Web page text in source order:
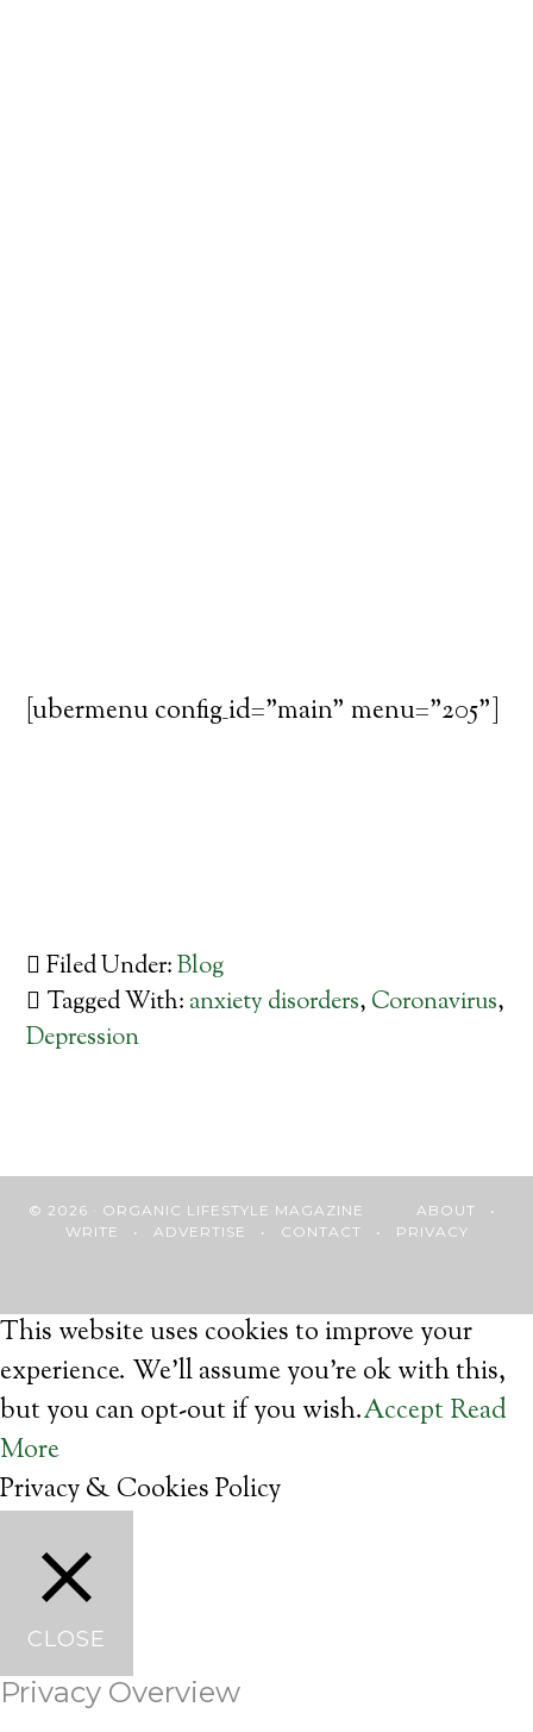
[ubermenu config_id="main" menu="205"]
Filed Under:Blog
Tagged With: anxiety disorders, Coronavirus,
Depression
© 2026 · ORGANIC LIFESTYLE MAGAZINE ABOUT •
WRITE • ADVERTISE • CONTACT • PRIVACY
This website uses cookies to improve your
experience. We'll assume you're ok with this,
but you can opt-out if you wish.Accept Read
More
Privacy & Cookies Policy
CLOSE
Privacy Overview